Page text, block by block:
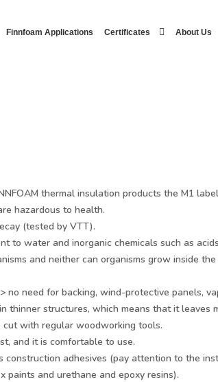
Finnfoam Applications Certificates About Us
thermal insulation products the M1
hazardous to health.
(tested by VTT).
to water and inorganic chemicals such as
and neither can organisms grow inside
no need for backing, wind-protective panels,
thinner structures, which means that it leaves
cut with regular woodworking tools.
and it is comfortable to use.
construction adhesives (pay attention to the
paints and urethane and epoxy resins).